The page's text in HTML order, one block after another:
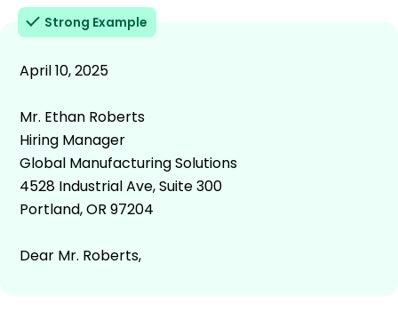
Strong Example
April 10, 2025
Mr. Ethan Roberts
Hiring Manager
Global Manufacturing Solutions
4528 Industrial Ave, Suite 300
Portland, OR 97204
Dear Mr. Roberts,